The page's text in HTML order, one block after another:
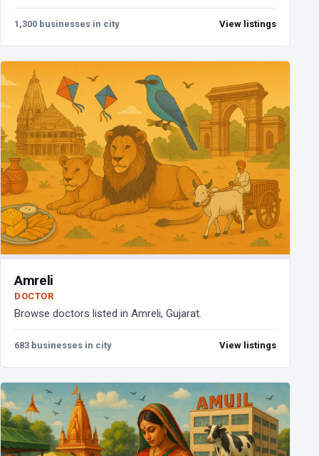
1,300 businesses in city View listings
Amreli
DOCTOR
Browse doctors listed in Amreli, Gujarat.
683 businesses in city View listings